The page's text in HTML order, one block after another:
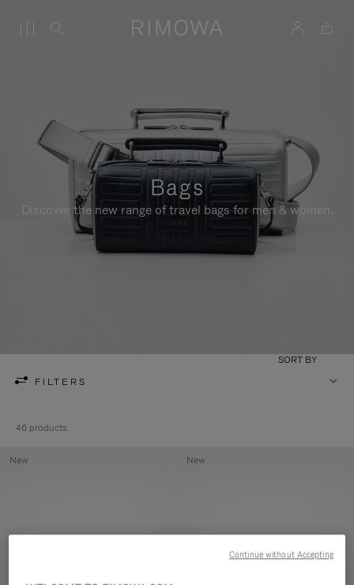
Bags
Discover the new range of travel bags for men & women.
FILTERS
SORT BY
46 products
New New
Continue without Accepting